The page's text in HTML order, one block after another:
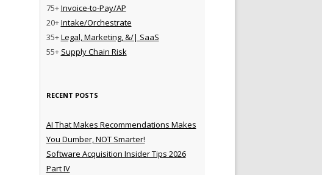
75+Invoice-to-Pay/AP
20+Intake/Orchestrate
35+Legal, Marketing, &/| SaaS
55+ Supply Chain Risk
RECENT POSTS
AI That Makes Recommendations Makes
You Dumber, NOT Smarter!
Software Acquisition Insider Tips 2026
Part IV